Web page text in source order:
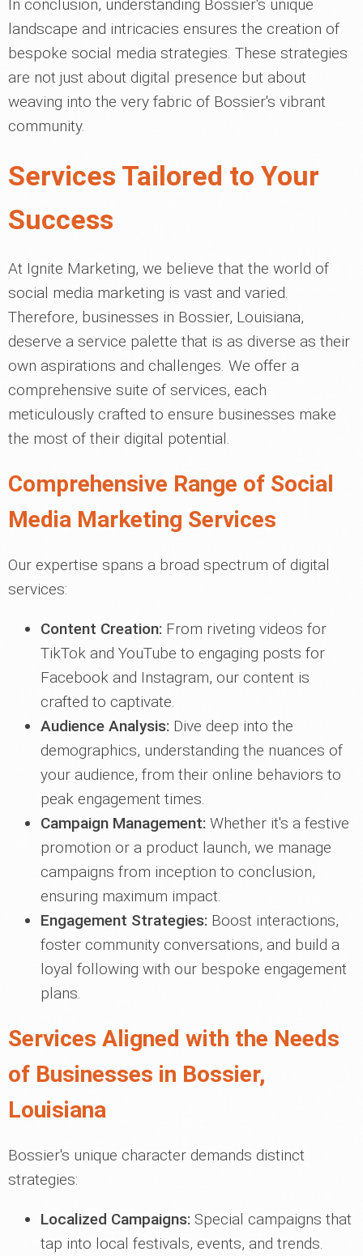
In conclusion, understanding Bossier's unique
landscape and intricacies ensures the creation of
bespoke social media strategies. These strategies
are not just about digital presence but about
weaving into the very fabric of Bossier's vibrant
community.
Services Tailored to Your
Success
At Ignite Marketing, we believe that the world of
social media marketing is vast and varied.
Therefore, businesses in Bossier, Louisiana,
deserve a service palette that is as diverse as their
own aspirations and challenges. We offer a
comprehensive suite of services, each
meticulously crafted to ensure businesses make
the most of their digital potential.
Comprehensive Range of Social
Media Marketing Services
Our expertise spans a broad spectrum of digital
services:
Content Creation: From riveting videos for
TikTok and YouTube to engaging posts for
Facebook and Instagram, our content is
crafted to captivate.
Audience Analysis: Dive deep into the
demographics, understanding the nuances of
your audience, from their online behaviors to
peak engagement times.
Campaign Management: Whether it's a festive
promotion or a product launch, we manage
campaigns from inception to conclusion,
ensuring maximum impact.
Engagement Strategies: Boost interactions,
foster community conversations, and build a
loyal following with our bespoke engagement
plans.
Services Aligned with the Needs
of Businesses in Bossier,
Louisiana
Bossier's unique character demands distinct
strategies:
Localized Campaigns: Special campaigns that
tap into local festivals, events, and trends.